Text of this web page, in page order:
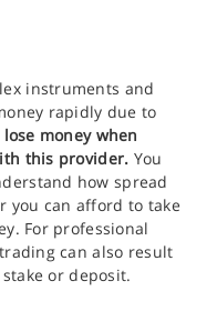
instruments and
rapidly due to
money when
this provider. You
how spread
you can afford to take
For professional
can also result
or deposit.